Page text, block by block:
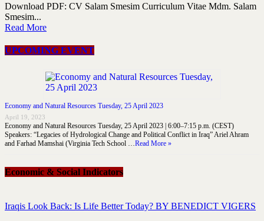
Download PDF: CV Salam Smesim Curriculum Vitae Mdm. Salam
Smesim...
Read More
UPCOMING EVENT
Economy and Natural Resources Tuesday, 25 April 2023
April 19, 2023
Economy and Natural Resources Tuesday, 25 April 2023 | 6:00–7:15 p.m. (CEST)
Speakers: “Legacies of Hydrological Change and Political Conflict in Iraq” Ariel Ahram
and Farhad Mamshai (Virginia Tech School …Read More »
Economic & Social Indicators
Iraqis Look Back: Is Life Better Today? BY BENEDICT VIGERS